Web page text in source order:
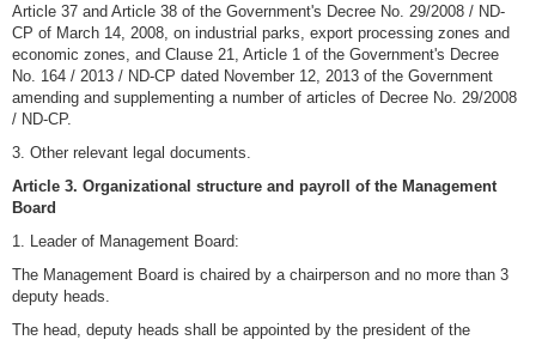
Article 37 and Article 38 of the Government's Decree No. 29/2008 / ND-
CP of March 14, 2008, on industrial parks, export processing zones and
economic zones, and Clause 21, Article 1 of the Government's Decree
No. 164 / 2013 / ND-CP dated November 12, 2013 of the Government
amending and supplementing a number of articles of Decree No. 29/2008
/ ND-CP.
3. Other relevant legal documents.
Article 3. Organizational structure and payroll of the Management
Board
1. Leader of Management Board:
The Management Board is chaired by a chairperson and no more than 3
deputy heads.
The head, deputy heads shall be appointed by the president of the